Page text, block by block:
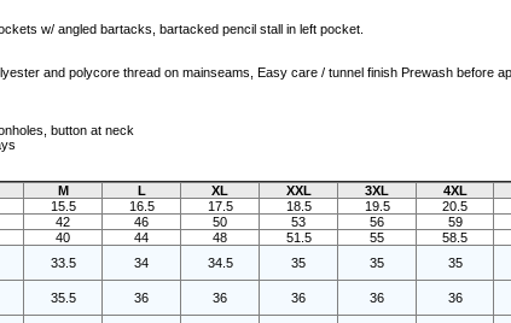
w/ angled bartacks, bartacked pencil stall in left pocket.
and polycore thread on mainseams, Easy care / tunnel finish Prewash before
button at neck
M L XL XXL 3XL 4XL
15.5 16.5 17.5 18.5 19.5 20.5
42 46 50 53 56 59
40 44 48 51.5 55 58.5
33.5 34 34.5 35 35 35
35.5 36 36 36 36 36